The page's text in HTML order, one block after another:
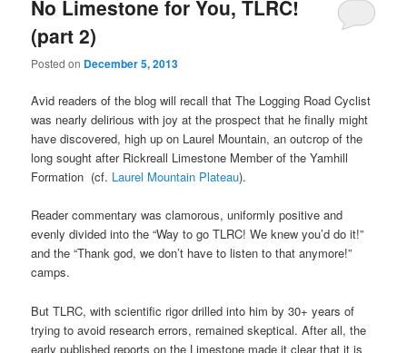
No Limestone for You, TLRC!
(part 2)
Posted on December 5, 2013
Avid readers of the blog will recall that The Logging Road Cyclist
was nearly delirious with joy at the prospect that he finally might
have discovered, high up on Laurel Mountain, an outcrop of the
long sought after Rickreall Limestone Member of the Yamhill
Formation (cf. Laurel Mountain Plateau).
Reader commentary was clamorous, uniformly positive and
evenly divided into the “Way to go TLRC! We knew you’d do it!”
and the “Thank god, we don’t have to listen to that anymore!”
camps.
But TLRC, with scientific rigor drilled into him by 30+ years of
trying to avoid research errors, remained skeptical. After all, the
early published reports on the Limestone made it clear that it is